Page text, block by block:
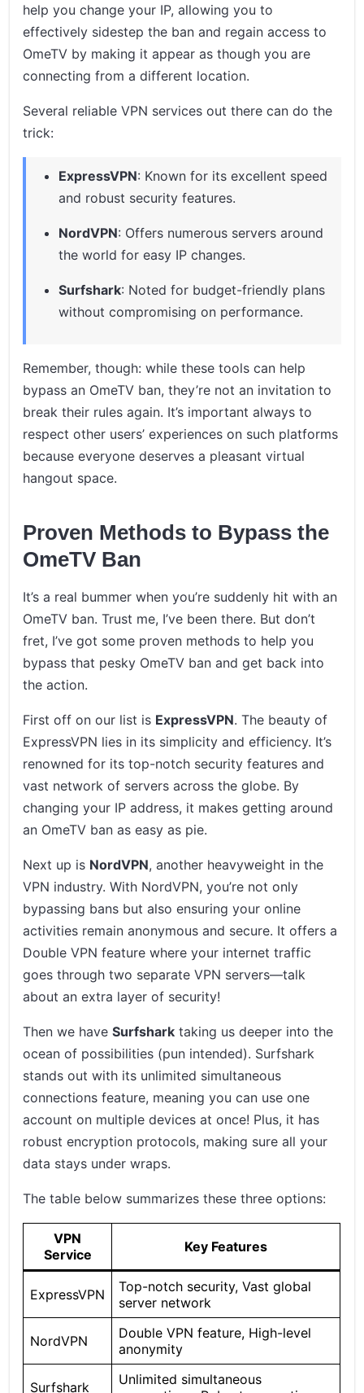
help you change your IP, allowing you to
effectively sidestep the ban and regain access to
OmeTV by making it appear as though you are
connecting from a different location.
Several reliable VPN services out there can do the
trick:
ExpressVPN: Known for its excellent speed
and robust security features.
NordVPN: Offers numerous servers around
the world for easy IP changes.
Surfshark: Noted for budget-friendly plans
without compromising on performance.
Remember, though: while these tools can help
bypass an OmeTV ban, they’re not an invitation to
break their rules again. It’s important always to
respect other users’ experiences on such platforms
because everyone deserves a pleasant virtual
hangout space.
Proven Methods to Bypass the
OmeTV Ban
It’s a real bummer when you’re suddenly hit with an
OmeTV ban. Trust me, I’ve been there. But don’t
fret, I’ve got some proven methods to help you
bypass that pesky OmeTV ban and get back into
the action.
First off on our list is ExpressVPN. The beauty of
ExpressVPN lies in its simplicity and efficiency. It’s
renowned for its top-notch security features and
vast network of servers across the globe. By
changing your IP address, it makes getting around
an OmeTV ban as easy as pie.
Next up is NordVPN, another heavyweight in the
VPN industry. With NordVPN, you’re not only
bypassing bans but also ensuring your online
activities remain anonymous and secure. It offers a
Double VPN feature where your internet traffic
goes through two separate VPN servers—talk
about an extra layer of security!
Then we haveSurfshark taking us deeper into the
ocean of possibilities (pun intended). Surfshark
stands out with its unlimited simultaneous
connections feature, meaning you can use one
account on multiple devices at once! Plus, it has
robust encryption protocols, making sure all your
data stays under wraps.
The table below summarizes these three options:
VPN
Service
Key Features
ExpressVPN
Top-notch security, Vast global
server network
NordVPN
Double VPN feature, High-level
anonymity
Surfshark
Unlimited simultaneous